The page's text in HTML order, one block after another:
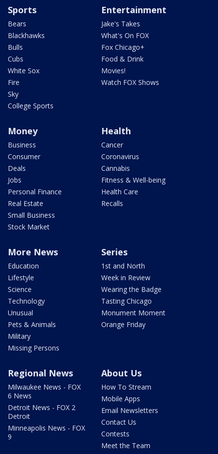
Sports
Bears
Blackhawks
Bulls
Cubs
White Sox
Fire
Sky
College Sports
Entertainment
Jake's Takes
What's On FOX
Fox Chicago+
Food & Drink
Movies!
Watch FOX Shows
Money
Business
Consumer
Deals
Jobs
Personal Finance
Real Estate
Small Business
Stock Market
Health
Cancer
Coronavirus
Cannabis
Fitness & Well-being
Health Care
Recalls
More News
Education
Lifestyle
Science
Technology
Unusual
Pets & Animals
Military
Missing Persons
Series
1st and North
Week in Review
Wearing the Badge
Tasting Chicago
Monument Moment
Orange Friday
Regional News
Milwaukee News - FOX
6 News
Detroit News - FOX 2
Detroit
Minneapolis News - FOX
9
About Us
How To Stream
Mobile Apps
Email Newsletters
Contact Us
Contests
Meet the Team